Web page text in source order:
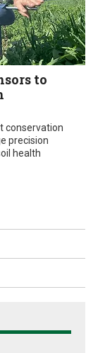
to
conservation
precision
health